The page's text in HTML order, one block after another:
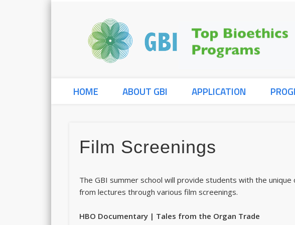
HOME ABOUT GBI APPLICATION
Film Screenings
The GBI summer school will provide students with the
from lectures through various film screenings.
HBO Documentary | Tales from the Organ Trade